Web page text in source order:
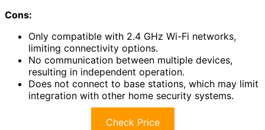
Cons:
Only compatible with 2.4 GHz Wi-Fi networks,
limiting connectivity options.
No communication between multiple devices,
resulting in independent operation.
Does not connect to base stations, which may limit
integration with other home security systems.
Check Price